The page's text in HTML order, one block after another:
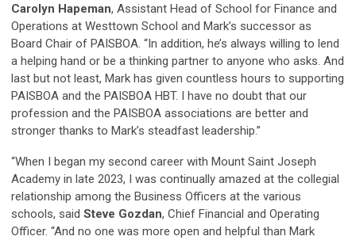
Carolyn Hapeman, Assistant Head of School for Finance and
Operations at Westtown School and Mark’s successor as
Board Chair of PAISBOA. “In addition, he’s always willing to lend
a helping hand or be a thinking partner to anyone who asks. And
last but not least, Mark has given countless hours to supporting
PAISBOA and the PAISBOA HBT. I have no doubt that our
profession and the PAISBOA associations are better and
stronger thanks to Mark’s steadfast leadership.”
“When I began my second career with Mount Saint Joseph
Academy in late 2023, I was continually amazed at the collegial
relationship among the Business Officers at the various
schools, said Steve Gozdan, Chief Financial and Operating
Officer. “And no one was more open and helpful than Mark